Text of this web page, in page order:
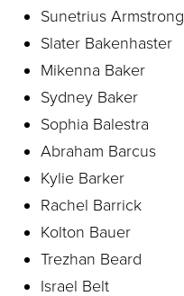
Sunetrius Armstrong
Slater Bakenhaster
Mikenna Baker
Sydney Baker
Sophia Balestra
Abraham Barcus
Kylie Barker
Rachel Barrick
Kolton Bauer
Trezhan Beard
Israel Belt